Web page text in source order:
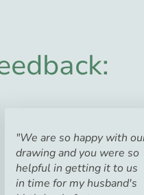
"We are so happy with
drawing and you were so
helpful in getting it to us
in time for my husband's